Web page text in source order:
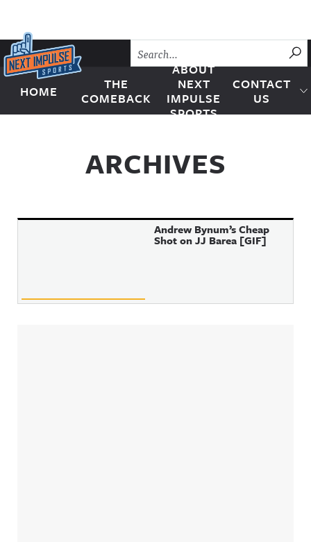
Skip to content
Next Impulse Sports
HOME
THE
COMEBACK
ABOUT
NEXT
IMPULSE
SPORTS
CONTACT
US
ARCHIVES
Andrew Bynum’s Cheap
Shot on JJ Barea [GIF]